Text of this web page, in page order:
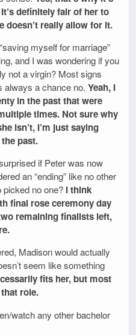
definitely fair of her to
doesn’t really allow for it.
myself for marriage”
and I was wondering if you
not a virgin? Most signs
always a chance no. Yeah, I
in the past that were
times. Not sure why
isn’t, I’m just saying
past.
if Peter was now
an “ending” like no other
no one? I think
final rose ceremony day
remaining finalists left,
Madison would actually
seem like something
fits her, but most
role.
watch any other bachelor